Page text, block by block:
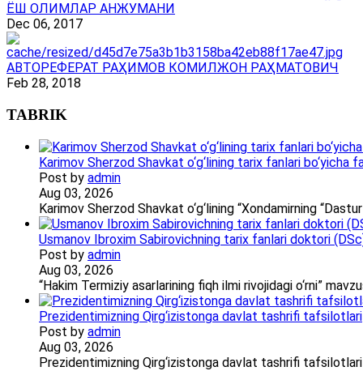
ЁШ ОЛИМЛАР АНЖУМАНИ
Dec 06, 2017
АВТОРЕФЕРАТ РАҲИМОВ КОМИЛЖОН РАҲМАТОВИЧ
Feb 28, 2018
TABRIK
Karimov Sherzod Shavkat o‘g‘lining tarix fanlari
Post by admin
Aug 03, 2026
Karimov Sherzod Shavkat o‘g‘lining “Xondamirning
Usmanov Ibroxim Sabirovichning tarix fanlari doktori
Post by admin
Aug 03, 2026
“Hakim Termiziy asarlarining fiqh ilmi rivojidagi o‘rni”
Prezidentimizning Qirg‘izistonga davlat tashrifi tafsilotlari
Post by admin
Aug 03, 2026
Prezidentimizning Qirg‘izistonga davlat tashrifi